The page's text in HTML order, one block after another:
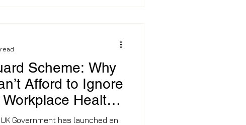
Scheme: Why
Afford to Ignore
Workplace Health
Government has launched an